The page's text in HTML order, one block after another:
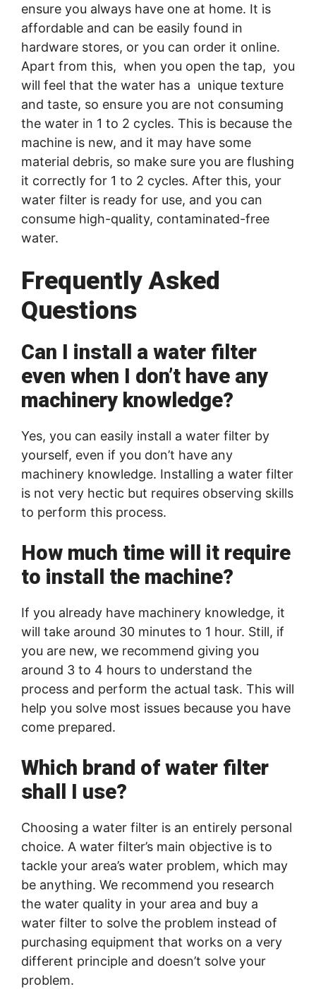
ensure you always have one at home. It is
affordable and can be easily found in
hardware stores, or you can order it online.
Apart from this, when you open the tap, you
will feel that the water has a unique texture
and taste, so ensure you are not consuming
the water in 1 to 2 cycles. This is because the
machine is new, and it may have some
material debris, so make sure you are flushing
it correctly for 1 to 2 cycles. After this, your
water filter is ready for use, and you can
consume high-quality, contaminated-free
water.
Frequently Asked
Questions
Can I install a water filter
even when I don’t have any
machinery knowledge?
Yes, you can easily install a water filter by
yourself, even if you don’t have any
machinery knowledge. Installing a water filter
is not very hectic but requires observing skills
to perform this process.
How much time will it require
to install the machine?
If you already have machinery knowledge, it
will take around 30 minutes to 1 hour. Still, if
you are new, we recommend giving you
around 3 to 4 hours to understand the
process and perform the actual task. This will
help you solve most issues because you have
come prepared.
Which brand of water filter
shall I use?
Choosing a water filter is an entirely personal
choice. A water filter’s main objective is to
tackle your area’s water problem, which may
be anything. We recommend you research
the water quality in your area and buy a
water filter to solve the problem instead of
purchasing equipment that works on a very
different principle and doesn’t solve your
problem.